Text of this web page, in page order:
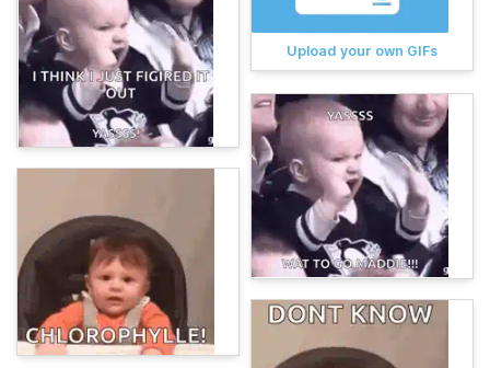
Upload your own GIFs